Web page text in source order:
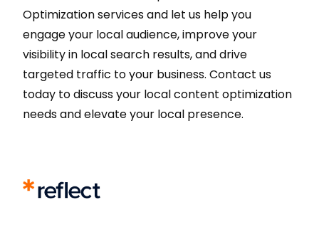
Optimization services and let us help you
engage your local audience, improve your
visibility in local search results, and drive
targeted traffic to your business. Contact us
today to discuss your local content optimization
needs and elevate your local presence.